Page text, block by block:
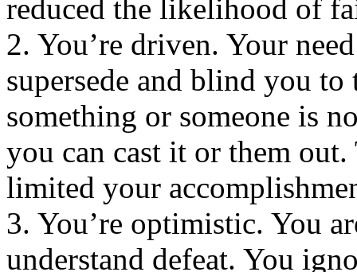
reduced the likelihood of
2. You’re driven. Your
supersede and blind you
something or someone is
you can cast it or them
limited your
3. You’re optimistic. You
understand defeat. You